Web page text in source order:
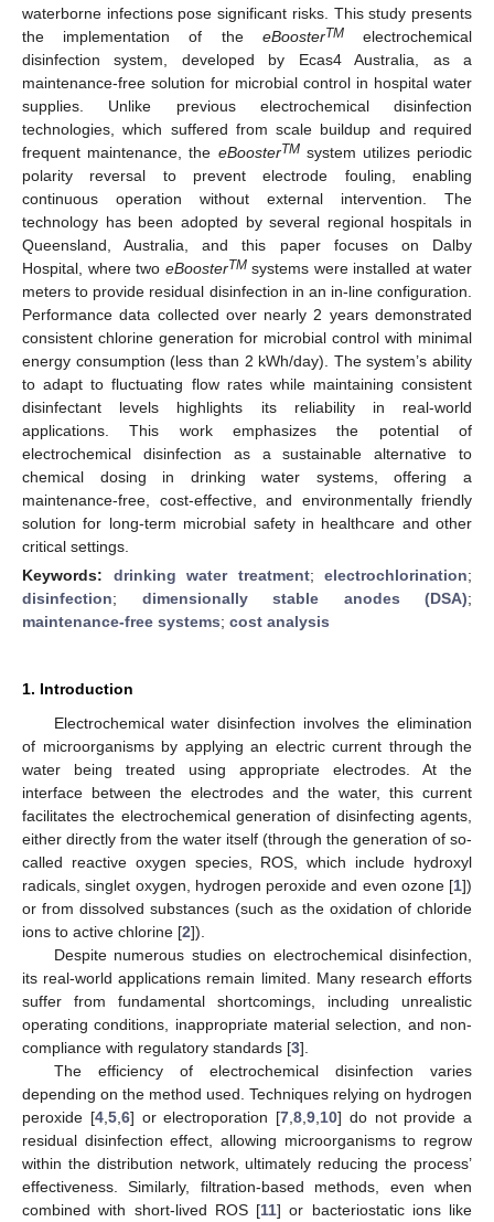
waterborne infections pose significant risks. This study presents
the implementation of the eBoosterTMelectrochemical
disinfection system, developed by Ecas4 Australia, as a
maintenance-free solution for microbial control in hospital water
supplies. Unlike previous electrochemical disinfection
technologies, which suffered from scale buildup and required
frequent maintenance, the eBoosterTMsystem utilizes periodic
polarity reversal to prevent electrode fouling, enabling
continuous operation without external intervention. The
technology has been adopted by several regional hospitals in
Queensland, Australia, and this paper focuses on Dalby
Hospital, where two eBoosterTMsystems were installed at water
meters to provide residual disinfection in an in-line configuration.
Performance data collected over nearly 2 years demonstrated
consistent chlorine generation for microbial control with minimal
energy consumption (less than 2 kWh/day). The system’s ability
to adapt to fluctuating flow rates while maintaining consistent
disinfectant levels highlights its reliability in real-world
applications. This work emphasizes the potential of
electrochemical disinfection as a sustainable alternative to
chemical dosing in drinking water systems, offering a
maintenance-free, cost-effective, and environmentally friendly
solution for long-term microbial safety in healthcare and other
critical settings.
Keywords: drinking water treatment; electrochlorination;
disinfection; dimensionally stable anodes (DSA);
maintenance-free systems; cost analysis
1. Introduction
Electrochemical water disinfection involves the elimination
of microorganisms by applying an electric current through the
water being treated using appropriate electrodes. At the
interface between the electrodes and the water, this current
facilitates the electrochemical generation of disinfecting agents,
either directly from the water itself (through the generation of so-
called reactive oxygen species, ROS, which include hydroxyl
radicals, singlet oxygen, hydrogen peroxide and even ozone [1])
or from dissolved substances (such as the oxidation of chloride
ions to active chlorine [2]).
Despite numerous studies on electrochemical disinfection,
its real-world applications remain limited. Many research efforts
suffer from fundamental shortcomings, including unrealistic
operating conditions, inappropriate material selection, and non-
compliance with regulatory standards [3].
The efficiency of electrochemical disinfection varies
depending on the method used. Techniques relying on hydrogen
peroxide [4, 5, 6] or electroporation [7 8 9 10] do not provide a
residual disinfection effect, allowing microorganisms to regrow
within the distribution network, ultimately reducing the process’
effectiveness. Similarly, filtration-based methods, even when
combined with short-lived ROS [11] or bacteriostatic ions like